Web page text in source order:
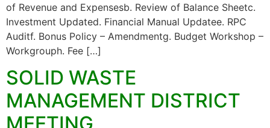
of Revenue and Expensesb. Review of Balance Sheetc.
Investment Updated. Financial Manual Updatee. RPC
Auditf. Bonus Policy – Amendmentg. Budget Workshop –
Workgrouph. Fee […]
SOLID WASTE
MANAGEMENT DISTRICT